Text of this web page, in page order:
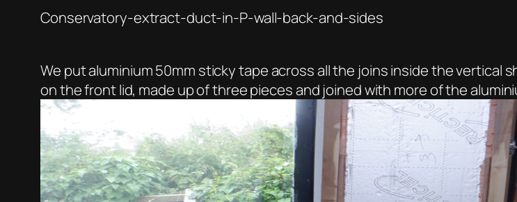
Conservatory-extract-duct-in-P-wall-back-and-sides
We put aluminium 50mm sticky tape across all the joins inside the vertical
on the front lid, made up of three pieces and joined with more of the